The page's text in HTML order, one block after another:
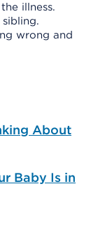
illness.
wrong and
About
Baby Is in